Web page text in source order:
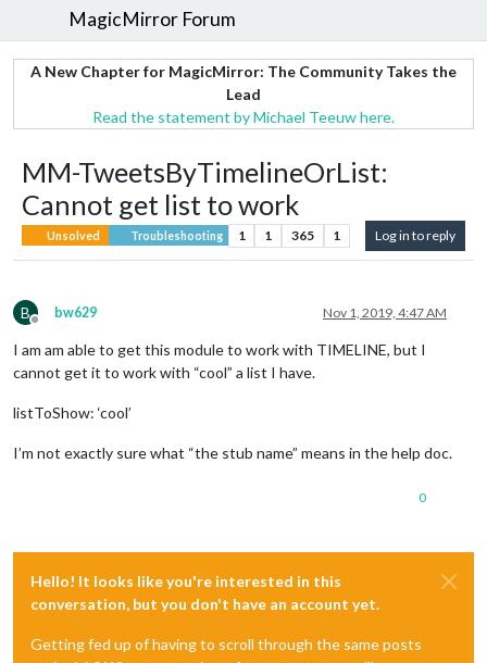
MagicMirror Forum
A New Chapter for MagicMirror: The Community Takes the
Lead
Read the statement by Michael Teeuw here.
MM-TweetsByTimelineOrList:
Cannot get list to work
Unsolved Troubleshooting 1 1 365 1 Log in to reply
B
Offline
bw629 Nov 1, 2019, 4:47 AM
I am am able to get this module to work with TIMELINE, but I
cannot get it to work with “cool” a list I have.
listToShow: ‘cool’
I’m not exactly sure what “the stub name” means in the help doc.
0
Hello! It looks like you're interested in this
conversation, but you don't have an account yet.
Getting fed up of having to scroll through the same posts